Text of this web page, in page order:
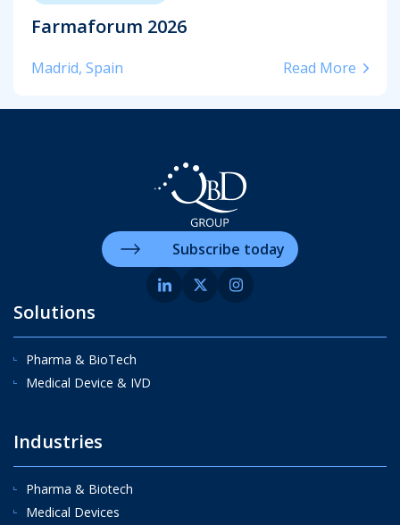
Farmaforum 2026
Madrid, Spain Read More
Solutions
Pharma & BioTech
Medical Device & IVD
Industries
Pharma & Biotech
Medical Devices
Subscribe today